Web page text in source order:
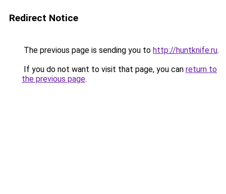
Redirect Notice
The previous page is sending you to http://huntknife.ru.
If you do not want to visit that page, you can return to
the previous page.